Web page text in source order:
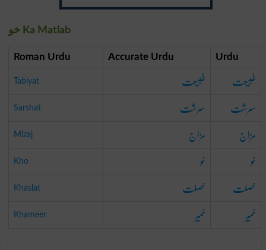
خو Ka Matlab
Roman Urdu Accurate Urdu Urdu
Tabiyat طبیعت طبیعت
Sarshat سرشت سرشت
Mizaj مزاج مزاج
Kho خو خو
Khaslat خصلت خصلت
Khameer خمیر خمیر